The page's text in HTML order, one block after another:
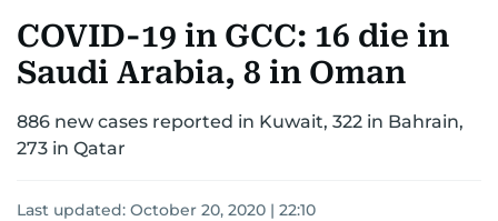
COVID-19 in GCC: 16 die in
Saudi Arabia, 8 in Oman
886 new cases reported in Kuwait, 322 in Bahrain,
273 in Qatar
Last updated: October 20, 2020 | 22:10